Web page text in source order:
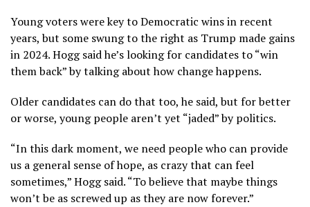
Young voters were key to Democratic wins in recent
years, but some swung to the right as Trump made gains
in 2024. Hogg said he’slooking for candidatesto “win
them back” by talking about how change happens.
Older candidates can do that too, he said, but for better
or worse, young people aren’t yet “jaded” by politics.
“In this dark moment, we need people who can provide
us a general sense of hope, as crazy that can feel
sometimes,” Hogg said. “To believe that maybe things
won’t be as screwed up as they are now forever.”